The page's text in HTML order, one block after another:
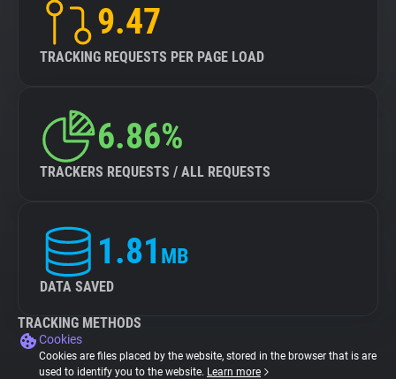
9.47
TRACKING REQUESTS PER PAGE LOAD
6.86%
TRACKERS REQUESTS / ALL REQUESTS
1.81 MB
DATA SAVED
TRACKING METHODS
Cookies
Cookies are files placed by the website, stored in the browser that is are
used to identify you to the website. Learn more